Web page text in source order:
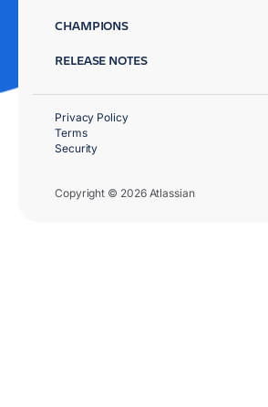
CHAMPIONS
RELEASE NOTES
Copyright © 2026 Atlassian
Privacy Policy
Terms
Security